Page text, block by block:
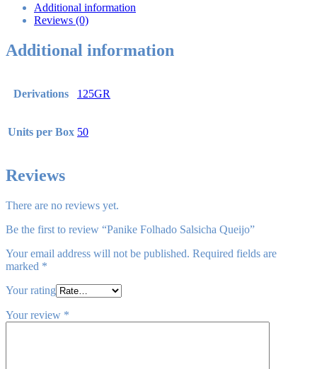
Additional information
Reviews (0)
Additional information
Derivations 125GR
Units per Box 50
Reviews
There are no reviews yet.
Be the first to review “Panike Folhado Salsicha Queijo”
Your email address will not be published. Required fields are
marked *
Your rating
Your review *